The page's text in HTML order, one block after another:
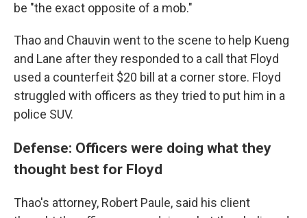
be "the exact opposite of a mob."
Thao and Chauvin went to the scene to help Kueng
and Lane after they responded to a call that Floyd
used a counterfeit $20 bill at a corner store. Floyd
struggled with officers as they tried to put him in a
police SUV.
Defense: Officers were doing what they
thought best for Floyd
Thao's attorney, Robert Paule, said his client